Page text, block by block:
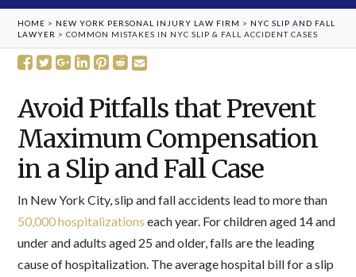
HOME > NEW YORK PERSONAL INJURY LAW FIRM > NYC SLIP AND FALL
LAWYER >COMMON MISTAKES IN NYC SLIP & FALL ACCIDENT CASES
Avoid Pitfalls that Prevent
Maximum Compensation
in a Slip and Fall Case
In New York City, slip and fall accidents lead to more than
50,000 hospitalizations each year. For children aged 14 and
under and adults aged 25 and older, falls are the leading
cause of hospitalization. The average hospital bill for a slip